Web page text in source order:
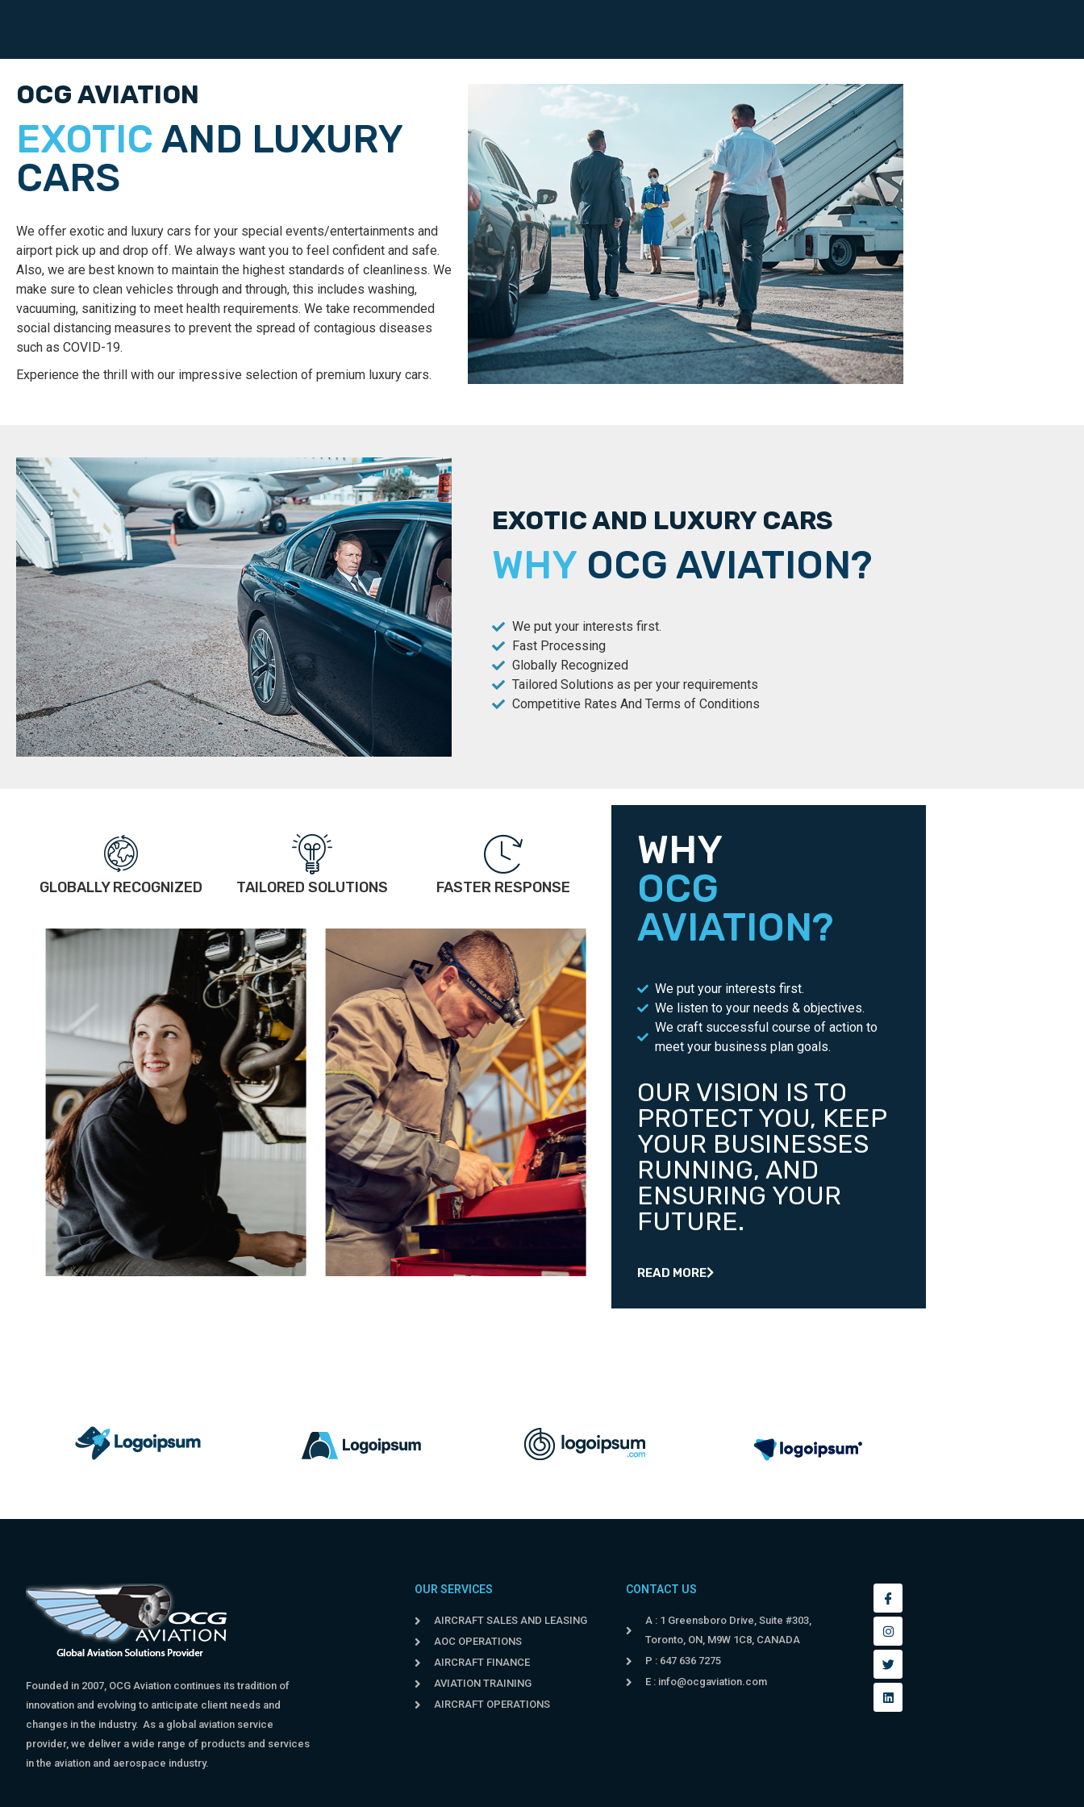
OCG AVIATION
EXOTIC AND LUXURY
CARS
We offer exotic and luxury cars for your special events/entertainments and
airport pick up and drop off. We always want you to feel confident and safe.
Also, we are best known to maintain the highest standards of cleanliness. We
make sure to clean vehicles through and through, this includes washing,
vacuuming, sanitizing to meet health requirements. We take recommended
social distancing measures to prevent the spread of contagious diseases
such as COVID-19.
Experience the thrill with our impressive selection of premium luxury cars.
EXOTIC AND LUXURY CARS
WHY OCG AVIATION?
We put your interests first.
Fast Processing
Globally Recognized
Tailored Solutions as per your requirements
Competitive Rates And Terms of Conditions
GLOBALLY RECOGNIZED TAILORED SOLUTIONS FASTER RESPONSE
WHY
OCG
AVIATION?
We put your interests first.
We listen to your needs & objectives.
We craft successful course of action to
meet your business plan goals.
OUR VISION IS TO
PROTECT YOU, KEEP
YOUR BUSINESSES
RUNNING, AND
ENSURING YOUR
FUTURE.
READ MORE
Founded in 2007, OCG Aviation continues its tradition of
innovation and evolving to anticipate client needs and
changes in the industry. As a global aviation service
provider, we deliver a wide range of products and services
in the aviation and aerospace industry.
OUR SERVICES
AIRCRAFT SALES AND LEASING
AOC OPERATIONS
AIRCRAFT FINANCE
AVIATION TRAINING
AIRCRAFT OPERATIONS
CONTACT US
A : 1 Greensboro Drive, Suite #303,
Toronto, ON, M9W 1C8, CANADA
P : 647 636 7275
E : info@ocgaviation.com